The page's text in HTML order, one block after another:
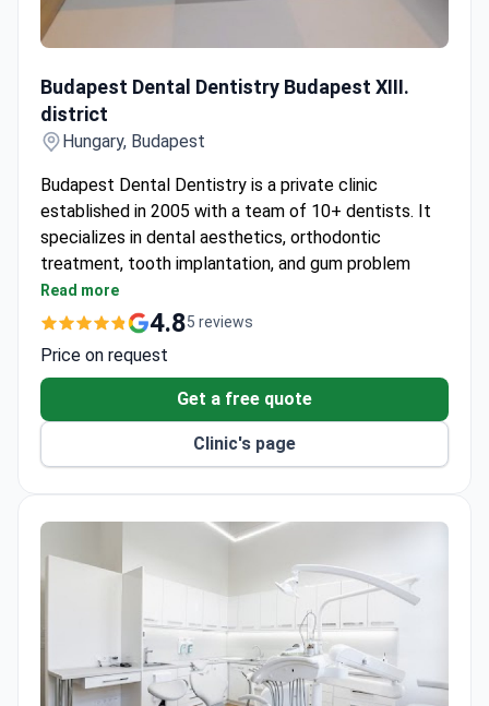
Budapest Dental Dentistry Budapest XIII.
district
Hungary, Budapest
Budapest Dental Dentistry is a private clinic
established in 2005 with a team of 10+ dentists. It
specializes in dental aesthetics, orthodontic
treatment, tooth implantation, and gum problem
treatment.
Tooth implantation achieves a 98% success rate.
natural porcelain technology.
Offers the Micerium Smile-to-Go ultra aesthetic
system.
Extractions are performed by highly trained oral
surgeons.
gums, and complete toothlessness.
Read more
4.85 reviews
Price on request
Get a free quote
Clinic's page